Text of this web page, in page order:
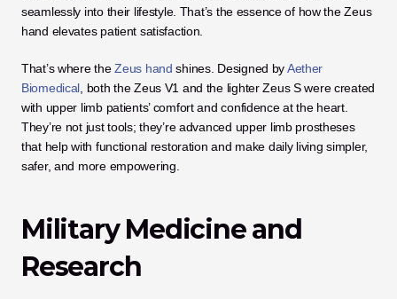
seamlessly into their lifestyle. That’s the essence of how the Zeus
hand elevates patient satisfaction.
That’s where the Zeus hand shines. Designed by Aether
Biomedical , both the Zeus V1 and the lighter Zeus S were created
with upper limb patients’ comfort and confidence at the heart.
They’re not just tools; they’re advanced upper limb prostheses
that help with functional restoration and make daily living simpler,
safer, and more empowering.
Military Medicine and
Research